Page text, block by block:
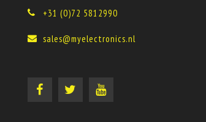
+31 (0)72 5812990
sales@myelectronics.nl